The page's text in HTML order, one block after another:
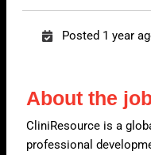
Posted 1 year
About the
CliniResource is a
professional